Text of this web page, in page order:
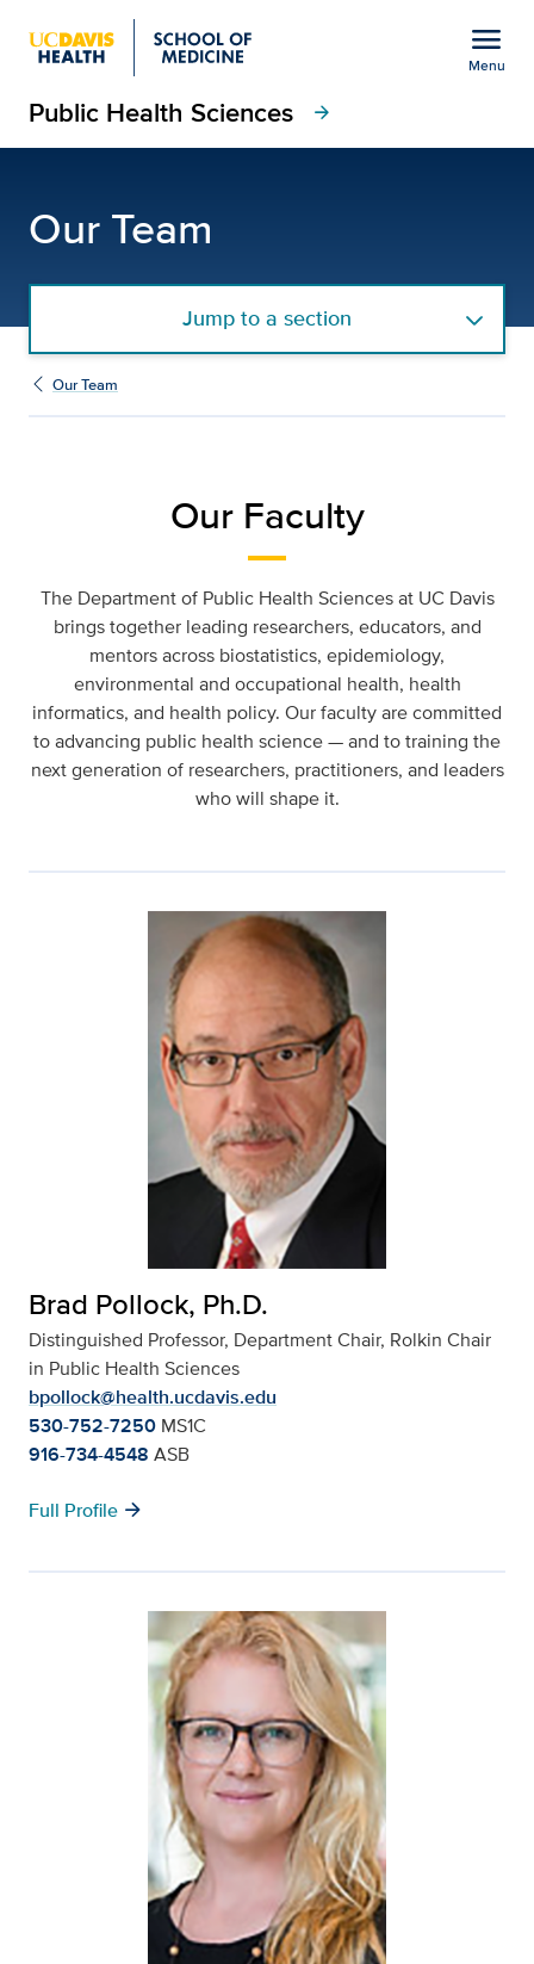
Show
menu
menu
Menu
Public Health Sciences arrow_forward
Our Team
Jump to a section
Our Team
Our Faculty
The Department of Public Health Sciences at UC Davis
brings together leading researchers, educators, and
mentors across biostatistics, epidemiology,
environmental and occupational health, health
informatics, and health policy. Our faculty are committed
to advancing public health science — and to training the
next generation of researchers, practitioners, and leaders
who will shape it.
Brad Pollock, Ph.D.
Distinguished Professor, Department Chair, Rolkin Chair
in Public Health Sciences
bpollock@health.ucdavis.edu
530-752-7250 MS1C
916-734-4548 ASB
Full Profile arrow_forward